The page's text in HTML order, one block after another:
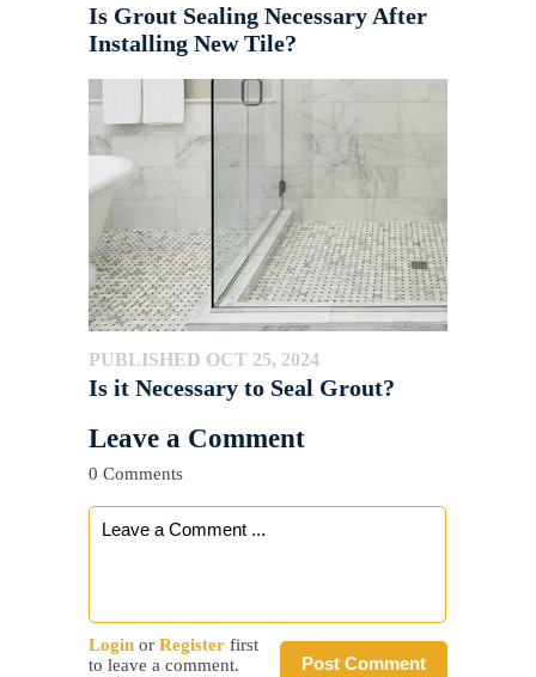
Is Grout Sealing Necessary After
Installing New Tile?
PUBLISHED OCT 25, 2024
Is it Necessary to Seal Grout?
Leave a Comment
0 Comments
Post Comment
Login or Register first
to leave a comment.